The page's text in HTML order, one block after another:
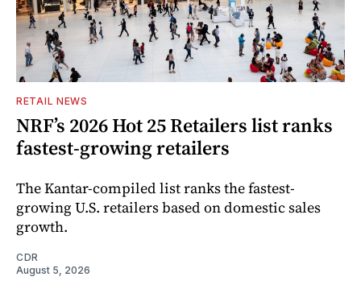
RETAIL NEWS
NRF’s 2026 Hot 25 Retailers list ranks
fastest-growing retailers
The Kantar-compiled list ranks the fastest-
growing U.S. retailers based on domestic sales
growth.
CDR
August 5, 2026